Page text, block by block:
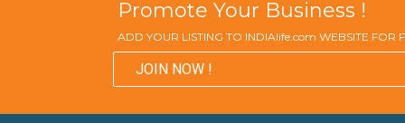
Promote Your Business !
ADD YOUR LISTING TO INDIAlife.com WEBSITE FOR
JOIN NOW !